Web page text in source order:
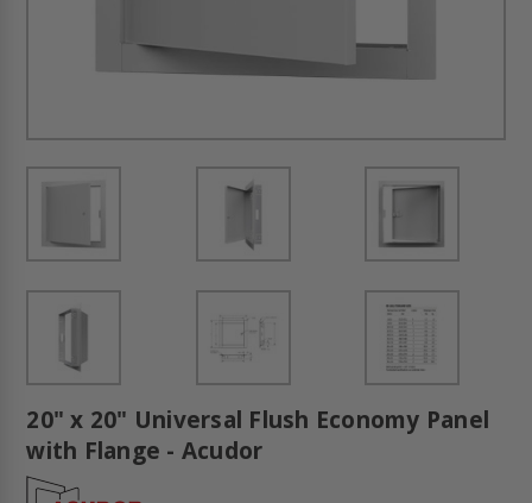
20" x 20" Universal Flush Economy Panel
with Flange - Acudor